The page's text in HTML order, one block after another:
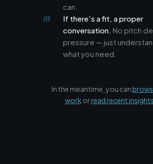
can.
If there's a fit, a proper
conversation. No pitch
pressure — just
what you need.
In the meantime, you can
work orread recent insights